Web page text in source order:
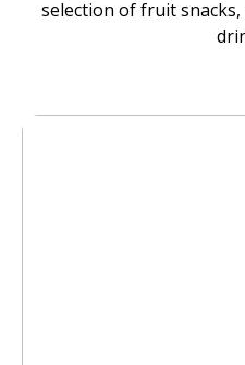
selection of fruit